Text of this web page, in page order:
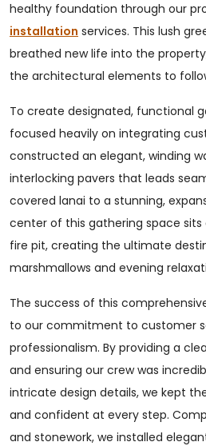
healthy foundation through our
installation services. This lush
breathed new life into the
the architectural elements to
To create designated, functional
focused heavily on integrating
constructed an elegant, winding
interlocking pavers that leads
covered lanai to a stunning,
center of this gathering space
fire pit, creating the ultimate
marshmallows and evening
The success of this
to our commitment to customer
professionalism. By providing a
and ensuring our crew was
intricate design details, we kept
and confident at every step.
and stonework, we installed